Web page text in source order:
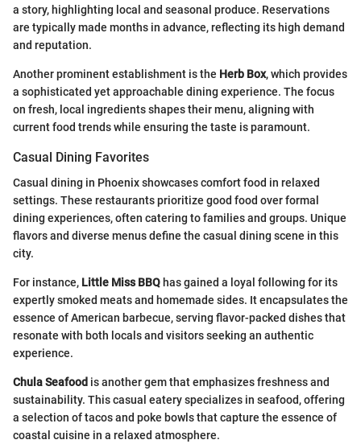
a story, highlighting local and seasonal produce. Reservations
are typically made months in advance, reflecting its high demand
and reputation.
Another prominent establishment is the Herb Box, which provides
a sophisticated yet approachable dining experience. The focus
on fresh, local ingredients shapes their menu, aligning with
current food trends while ensuring the taste is paramount.
Casual Dining Favorites
Casual dining in Phoenix showcases comfort food in relaxed
settings. These restaurants prioritize good food over formal
dining experiences, often catering to families and groups. Unique
flavors and diverse menus define the casual dining scene in this
city.
For instance, Little Miss BBQ has gained a loyal following for its
expertly smoked meats and homemade sides. It encapsulates the
essence of American barbecue, serving flavor-packed dishes that
resonate with both locals and visitors seeking an authentic
experience.
Chula Seafood is another gem that emphasizes freshness and
sustainability. This casual eatery specializes in seafood, offering
a selection of tacos and poke bowls that capture the essence of
coastal cuisine in a relaxed atmosphere.